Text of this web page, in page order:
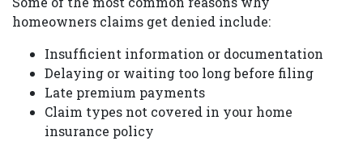
homeowners claims get denied include:
Insufficient information or documentation
Delaying or waiting too long before filing
Late premium payments
Claim types not covered in your home
insurance policy